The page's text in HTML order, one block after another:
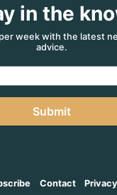
in the
week with the latest
advice.
Submit
Contact Privacy